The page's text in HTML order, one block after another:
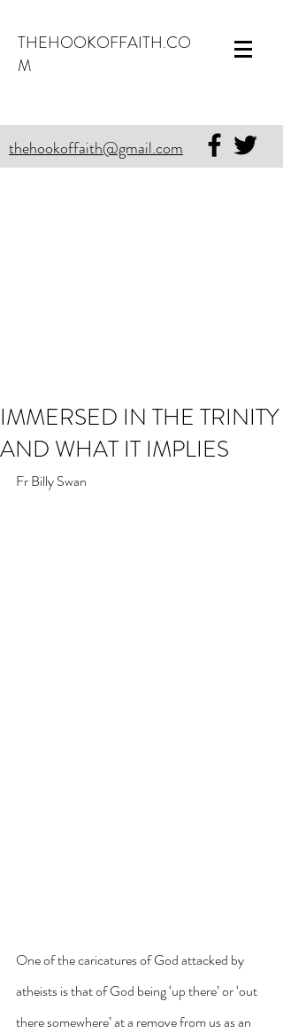
THEHOOKOFFAITH.CO
M
thehookoffaith@gmail.com
IMMERSED IN THE TRINITY
AND WHAT IT IMPLIES
Fr Billy Swan
One of the caricatures of God attacked by
atheists is that of God being ‘up there’ or ‘out
there somewhere’ at a remove from us as an